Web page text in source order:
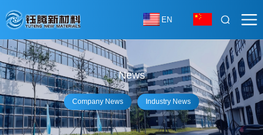
EN
News
Company News Industry News